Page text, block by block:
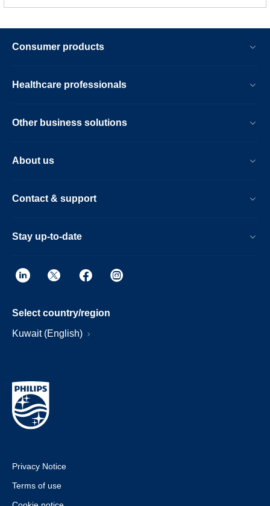
Consumer products
Healthcare professionals
Other business solutions
About us
Contact & support
Stay up-to-date
Select country/region
Kuwait (English)
Privacy Notice
Terms of use